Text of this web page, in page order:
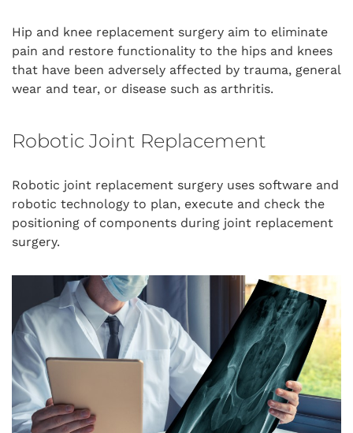
Hip and knee replacement surgery aim to eliminate
pain and restore functionality to the hips and knees
that have been adversely affected by trauma, general
wear and tear, or disease such as arthritis.
Robotic Joint Replacement
Robotic joint replacement surgery uses software and
robotic technology to plan, execute and check the
positioning of components during joint replacement
surgery.